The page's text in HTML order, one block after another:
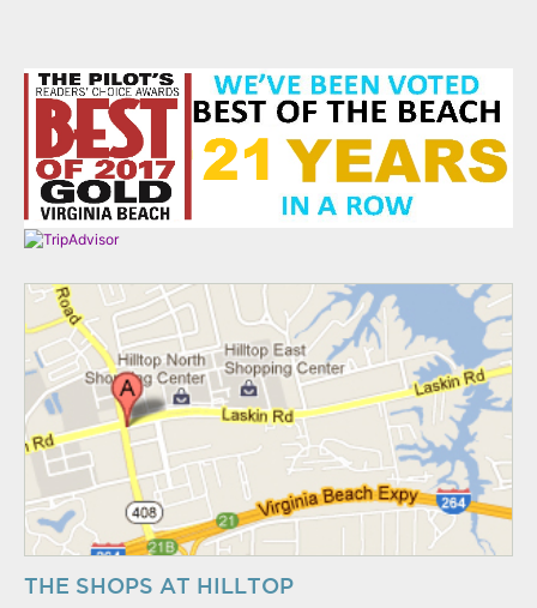
THE SHOPS AT HILLTOP